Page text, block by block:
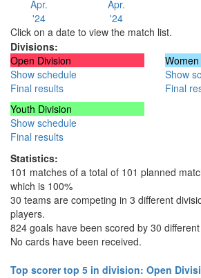
Apr.
'24
Apr.
'24
Click on a date to view the match list.
Divisions:
Open Division
Show schedule
Final results
Show
Final
Youth Division
Show schedule
Final results
Statistics:
101 matches of a total of 101 planned
which is 100%
30 teams are competing in 3 different
players.
824 goals have been scored by 30
No cards have been received.
Top scorer top 5 in division: Open